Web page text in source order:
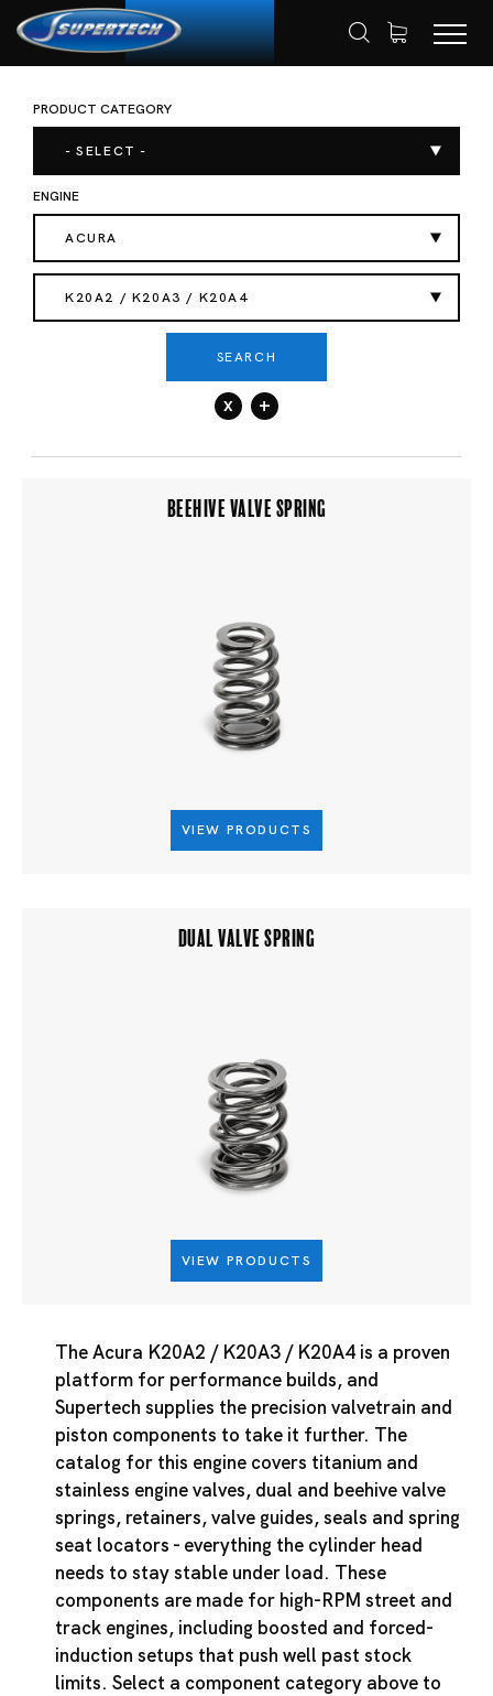
HOME SHOP
PRODUCT CATEGORY
- SELECT -
ENGINE
ACURA
K20A2 / K20A3 / K20A4
SEARCH
x +
BEEHIVE VALVE SPRING
VIEW PRODUCTS
DUAL VALVE SPRING
VIEW PRODUCTS
The Acura K20A2 / K20A3 / K20A4 is a proven
platform for performance builds, and
Supertech supplies the precision valvetrain and
piston components to take it further. The
catalog for this engine covers titanium and
stainless engine valves, dual and beehive valve
springs, retainers, valve guides, seals and spring
seat locators - everything the cylinder head
needs to stay stable under load. These
components are made for high-RPM street and
track engines, including boosted and forced-
induction setups that push well past stock
limits. Select a component category above to